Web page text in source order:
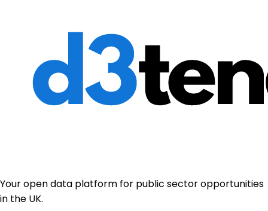
Your open data platform for public sector opportunities
in the UK.